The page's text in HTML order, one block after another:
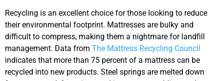
Recycling is an excellent choice for those looking to reduce
their environmental footprint. Mattresses are bulky and
difficult to compress, making them a nightmare for landfill
management. Data from The Mattress Recycling Council
indicates that more than 75 percent of a mattress can be
recycled into new products. Steel springs are melted down